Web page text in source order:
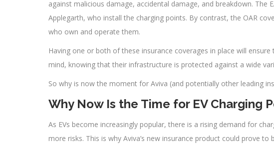
against malicious damage, accidental damage, and breakdown. The
Applegarth, who install the charging points. By contrast, the OAR
who own and operate them.
Having one or both of these insurance coverages in place will
mind, knowing that their infrastructure is protected against a wide
So why is now the moment for Aviva (and potentially other leading
Why Now Is the Time for EV Charging
As EVs become increasingly popular, there is a rising demand for
more risks. This is why Aviva’s new insurance product could prove